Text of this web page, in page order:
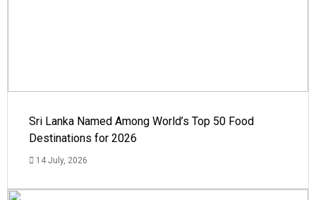
Sri Lanka Named Among World’s Top 50 Food
Destinations for 2026
14 July, 2026